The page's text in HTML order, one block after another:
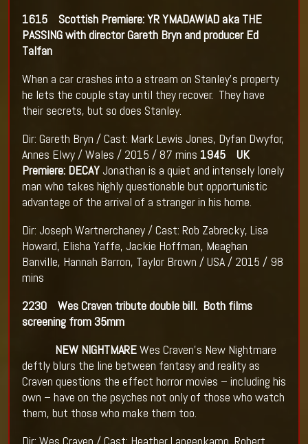
1615
Scottish Premiere: YR YMADAWIAD aka THE
PASSING with director Gareth Bryn and producer Ed
Talfan
When a car crashes into a stream on Stanley’s property
he lets the couple stay until they recover. They have
their secrets, but so does Stanley.
Dir: Gareth Bryn / Cast: Mark Lewis Jones, Dyfan Dwyfor,
Annes Elwy / Wales / 2015 / 87 mins 1945 UK
Premiere: DECAYJonathan is a quiet and intensely lonely
man who takes highly questionable but opportunistic
advantage of the arrival of a stranger in his home.
Dir: Joseph Wartnerchaney / Cast: Rob Zabrecky, Lisa
Howard, Elisha Yaffe, Jackie Hoffman, Meaghan
Banville, Hannah Barron, Taylor Brown / USA / 2015 / 98
mins
2230 Wes Craven tribute double bill. Both films
screening from 35mm
NEW NIGHTMAREWes Craven's New Nightmare
deftly blurs the line between fantasy and reality as
Craven questions the effect horror movies – including his
own – have on the psyches not only of those who watch
them, but those who make them too.